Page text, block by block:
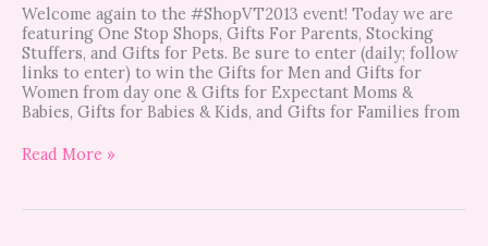
Welcome again to the #ShopVT2013 event! Today we are
featuring One Stop Shops, Gifts For Parents, Stocking
Stuffers, and Gifts for Pets. Be sure to enter (daily; follow
links to enter) to win the Gifts for Men and Gifts for
Women from day one & Gifts for Expectant Moms &
Babies, Gifts for Babies & Kids, and Gifts for Families from
Read More »